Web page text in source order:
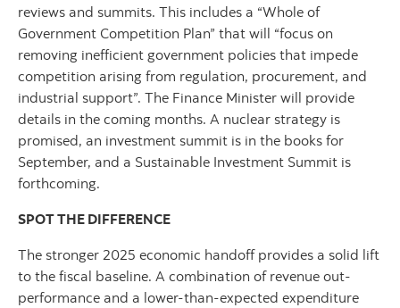
reviews and summits. This includes a “Whole of
Government Competition Plan” that will “focus on
removing inefficient government policies that impede
competition arising from regulation, procurement, and
industrial support”. The Finance Minister will provide
details in the coming months. A nuclear strategy is
promised, an investment summit is in the books for
September, and a Sustainable Investment Summit is
forthcoming.
SPOT THE DIFFERENCE
The stronger 2025 economic handoff provides a solid lift
to the fiscal baseline. A combination of revenue out-
performance and a lower-than-expected expenditure